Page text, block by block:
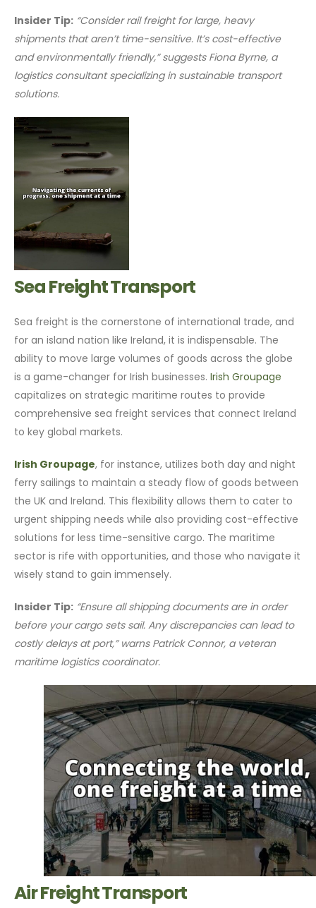
Insider Tip: “Consider rail freight for large, heavy
shipments that aren’t time-sensitive. It’s cost-effective
and environmentally friendly,” suggests Fiona Byrne, a
logistics consultant specializing in sustainable transport
solutions.
Sea Freight Transport
Sea freight is the cornerstone of international trade, and
for an island nation like Ireland, it is indispensable. The
ability to move large volumes of goods across the globe
is a game-changer for Irish businesses.Irish Groupage
capitalizes on strategic maritime routes to provide
comprehensive sea freight services that connect Ireland
to key global markets.
Irish Groupage, for instance, utilizes both day and night
ferry sailings to maintain a steady flow of goods between
the UK and Ireland. This flexibility allows them to cater to
urgent shipping needs while also providing cost-effective
solutions for less time-sensitive cargo. The maritime
sector is rife with opportunities, and those who navigate it
wisely stand to gain immensely.
Insider Tip: “Ensure all shipping documents are in order
before your cargo sets sail. Any discrepancies can lead to
costly delays at port,” warns Patrick Connor, a veteran
maritime logistics coordinator.
Air Freight Transport